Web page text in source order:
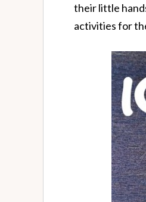
their little
activities for